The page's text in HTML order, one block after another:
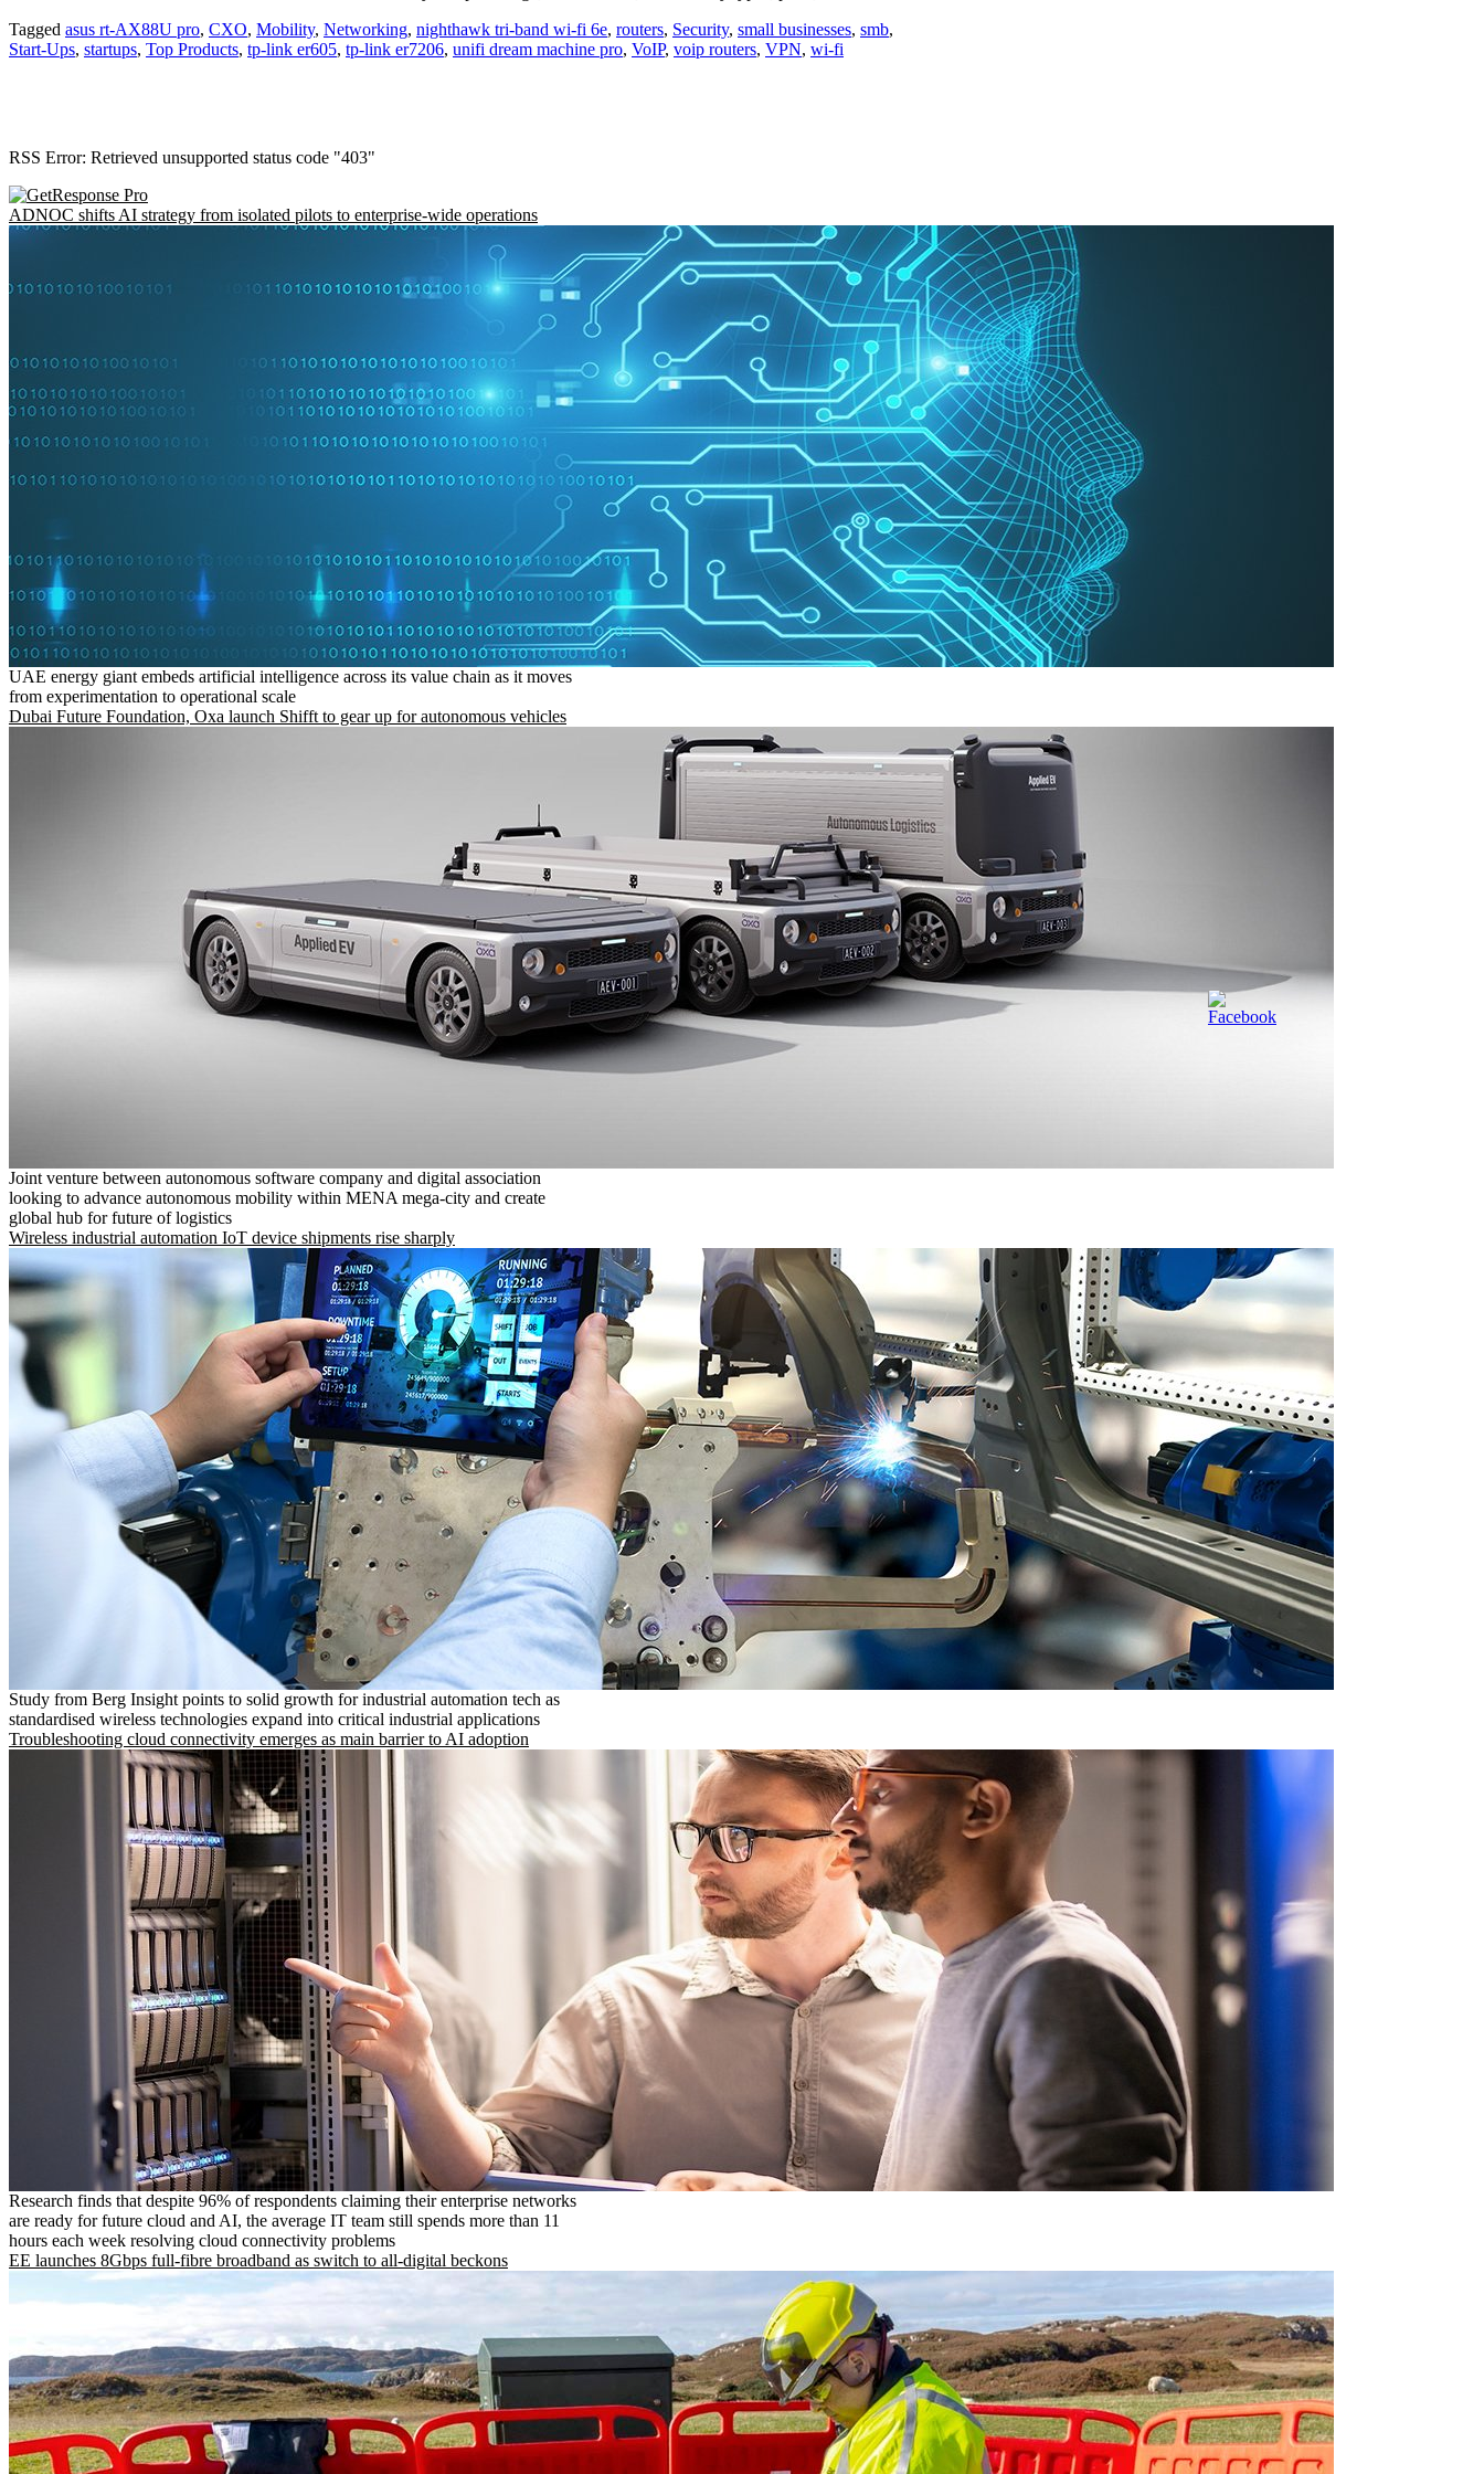
Tagged asus rt-AX88U pro, CXO, Mobility, Networking, nighthawk tri-band wi-fi 6e, routers, Security, small businesses, smb,
Start-Ups, startups, Top Products, tp-link er605, tp-link er7206, unifi dream machine pro, VoIP, voip routers, VPN, wi-fi
RSS Error: Retrieved unsupported status code "403"
ADNOC shifts AI strategy from isolated pilots to enterprise-wide operations
UAE energy giant embeds artificial intelligence across its value chain as it moves
from experimentation to operational scale
Dubai Future Foundation, Oxa launch Shifft to gear up for autonomous vehicles
Joint venture between autonomous software company and digital association
looking to advance autonomous mobility within MENA mega-city and create
global hub for future of logistics
Wireless industrial automation IoT device shipments rise sharply
Study from Berg Insight points to solid growth for industrial automation tech as
standardised wireless technologies expand into critical industrial applications
Troubleshooting cloud connectivity emerges as main barrier to AI adoption
Research finds that despite 96% of respondents claiming their enterprise networks
are ready for future cloud and AI, the average IT team still spends more than 11
hours each week resolving cloud connectivity problems
EE launches 8Gbps full-fibre broadband as switch to all-digital beckons